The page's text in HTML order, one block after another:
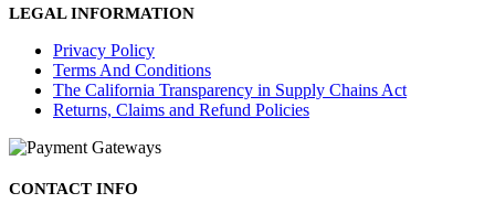
LEGAL INFORMATION
Privacy Policy
Terms And Conditions
The California Transparency in Supply Chains Act
Returns, Claims and Refund Policies
CONTACT INFO